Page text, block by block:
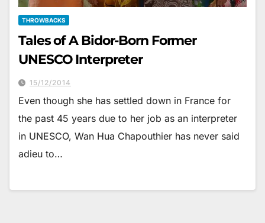
THROWBACKS
Tales of A Bidor-Born Former
UNESCO Interpreter
15/12/2014
Even though she has settled down in France for
the past 45 years due to her job as an interpreter
in UNESCO, Wan Hua Chapouthier has never said
adieu to…